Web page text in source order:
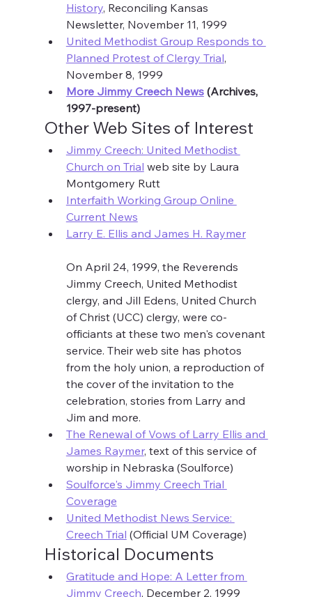
History, Reconciling Kansas
Newsletter, November 11, 1999
United Methodist Group Responds to
Planned Protest of Clergy Trial,
November 8, 1999
More Jimmy Creech News (Archives,
1997-present)
Other Web Sites of Interest
Jimmy Creech: United Methodist
Church on Trial web site by Laura
Montgomery Rutt
Interfaith Working Group Online
Current News
Larry E. Ellis and James H. Raymer
On April 24, 1999, the Reverends
Jimmy Creech, United Methodist
clergy, and Jill Edens, United Church
of Christ (UCC) clergy, were co-
officiants at these two men's covenant
service. Their web site has photos
from the holy union, a reproduction of
the cover of the invitation to the
celebration, stories from Larry and
Jim and more.
The Renewal of Vows of Larry Ellis and
James Raymer, text of this service of
worship in Nebraska (Soulforce)
Soulforce's Jimmy Creech Trial
Coverage
United Methodist News Service:
Creech Trial (Official UM Coverage)
Historical Documents
Gratitude and Hope: A Letter from
Jimmy Creech, December 2, 1999